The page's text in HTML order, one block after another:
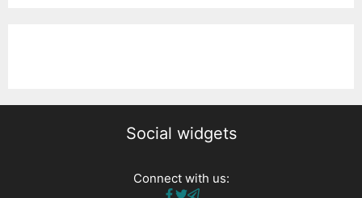
Social widgets
Connect with us: